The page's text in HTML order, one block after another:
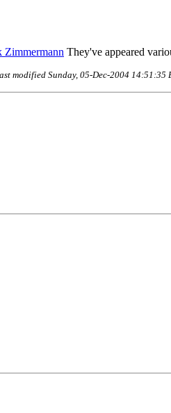
Zimmermann They've appeared
modified Sunday, 05-Dec-2004